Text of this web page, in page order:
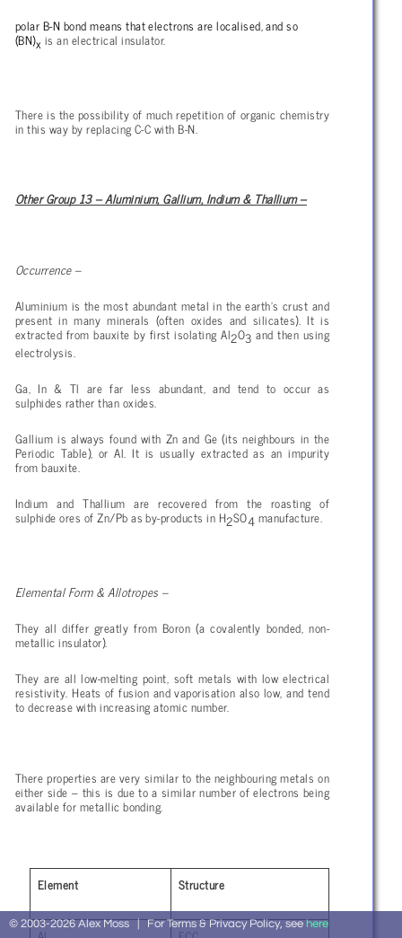
polar B-N bond means that electrons are localised, and so
(BN)xis an electrical insulator.
There is the possibility of much repetition of organic chemistry
in this way by replacing C-C with B-N.
Other Group 13 – Aluminium, Gallium, Indium & Thallium –
Occurrence –
Aluminium is the most abundant metal in the earth’s crust and
present in many minerals (often oxides and silicates). It is
extracted from bauxite by first isolating Al2O3 and then using
electrolysis.
Ga, In & Tl are far less abundant, and tend to occur as
sulphides rather than oxides.
Gallium is always found with Zn and Ge (its neighbours in the
Periodic Table), or Al. It is usually extracted as an impurity
from bauxite.
Indium and Thallium are recovered from the roasting of
sulphide ores of Zn/Pb as by-products in H2SO4manufacture.
Elemental Form & Allotropes –
They all differ greatly from Boron (a covalently bonded, non-
metallic insulator).
They are all low-melting point, soft metals with low electrical
resistivity. Heats of fusion and vaporisation also low, and tend
to decrease with increasing atomic number.
There properties are very similar to the neighbouring metals on
either side – this is due to a similar number of electrons being
available for metallic bonding.
Element Structure
© 2003-2026 Alex Moss | For Terms & Privacy Policy, see here